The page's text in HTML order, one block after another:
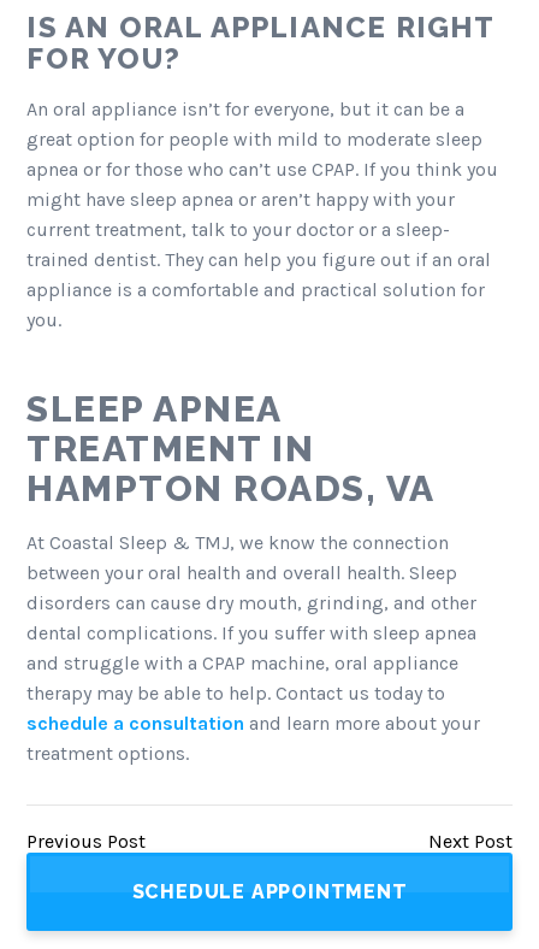
IS AN ORAL APPLIANCE RIGHT
FOR YOU?
An oral appliance isn’t for everyone, but it can be a
great option for people with mild to moderate sleep
apnea or for those who can’t use CPAP. If you think you
might have sleep apnea or aren’t happy with your
current treatment, talk to your doctor or a sleep-
trained dentist. They can help you figure out if an oral
appliance is a comfortable and practical solution for
you.
SLEEP APNEA
TREATMENT IN
HAMPTON ROADS, VA
At Coastal Sleep & TMJ, we know the connection
between your oral health and overall health. Sleep
disorders can cause dry mouth, grinding, and other
dental complications. If you suffer with sleep apnea
and struggle with a CPAP machine, oral appliance
therapy may be able to help. Contact us today to
schedule a consultation and learn more about your
treatment options.
Previous Post Next Post
SCHEDULE APPOINTMENT